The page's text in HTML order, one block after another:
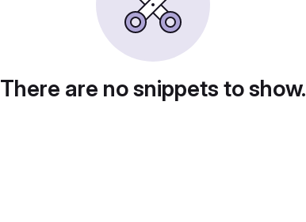
There are no snippets to show.